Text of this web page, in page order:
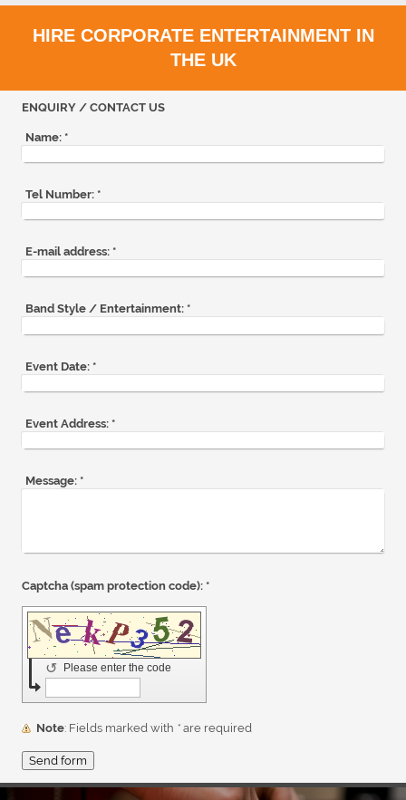
HIRE CORPORATE ENTERTAINMENT IN
THE UK
ENQUIRY / CONTACT US
Name: *
Tel Number: *
E-mail address: *
Band Style / Entertainment: *
Event Date: *
Event Address: *
Message: *
Captcha (spam protection code): *
Please enter the code
↺
Note : Fields marked with * are required